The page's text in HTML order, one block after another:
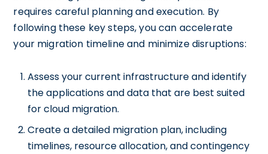
requires careful planning and execution. By
following these key steps, you can accelerate
your migration timeline and minimize disruptions:
Assess your current infrastructure and identify
the applications and data that are best suited
for cloud migration.
Create a detailed migration plan, including
timelines, resource allocation, and contingency